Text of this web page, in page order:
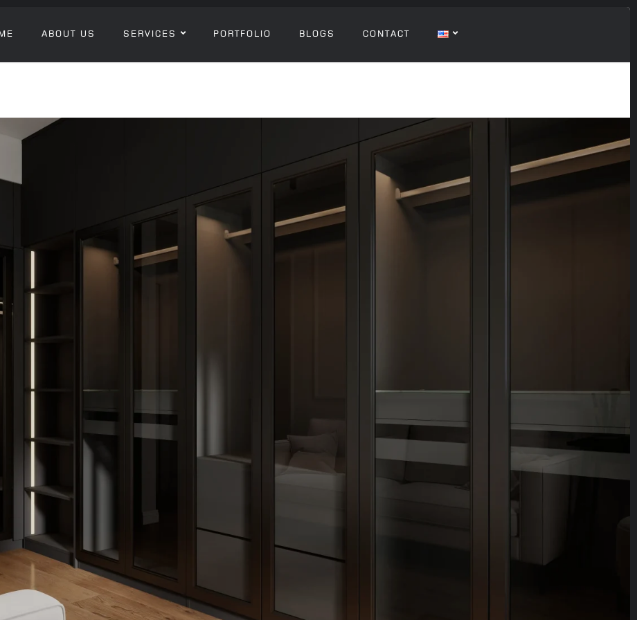
ABOUT US SERVICES PORTFOLIO BLOGS CONTACT